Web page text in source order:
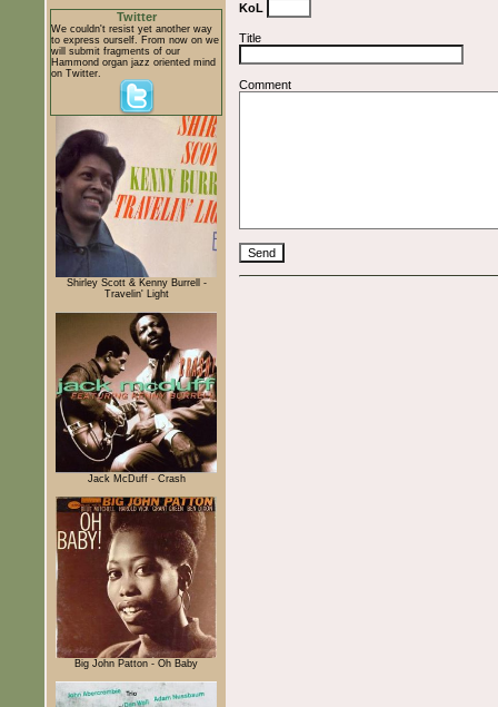
Twitter
We couldn't resist yet another way
to express ourself. From now on we
will submit fragments of our
Hammond organ jazz oriented mind
on Twitter.
Shirley Scott & Kenny Burrell -
Travelin' Light
Jack McDuff - Crash
Big John Patton - Oh Baby
KoL
Title
Comment